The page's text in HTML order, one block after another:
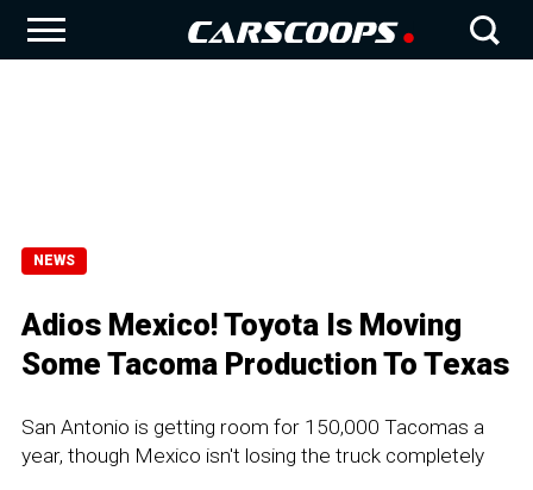
NEWS
Adios Mexico! Toyota Is Moving
Some Tacoma Production To Texas
San Antonio is getting room for 150,000 Tacomas a
year, though Mexico isn't losing the truck completely